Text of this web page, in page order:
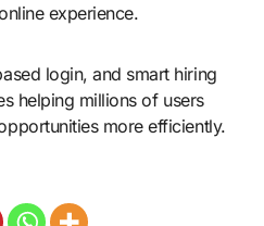
experience.
login, and smart hiring
helping millions of users
more efficiently.